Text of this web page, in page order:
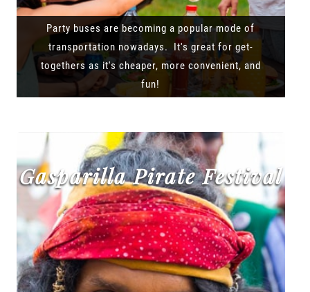
Party buses are becoming a popular mode of
transportation nowadays. It's great for get-
togethers as it's cheaper, more convenient, and
fun!
Gasparilla Pirate Festival